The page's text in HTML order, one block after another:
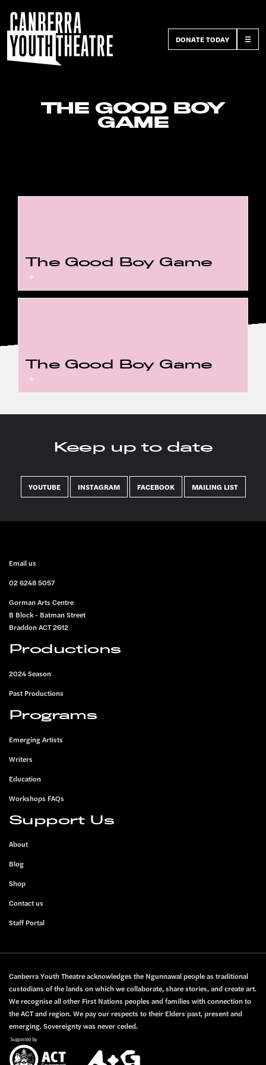
DONATE TODAY ☰
THE GOOD BOY
GAME
The Good Boy Game
The Good Boy Game
Keep up to date
YOUTUBE INSTAGRAM FACEBOOK MAILING LIST
FOOTER
Email us
02 6248 5057
Gorman Arts Centre
B Block - Batman Street
Braddon ACT 2612
Productions
2024 Season
Past Productions
Programs
Emerging Artists
Writers
Education
Workshops FAQs
Support Us
About
Blog
Shop
Contact us
Staff Portal
Canberra Youth Theatre acknowledges the Ngunnawal people as traditional
custodians of the lands on which we collaborate, share stories, and create art.
We recognise all other First Nations peoples and families with connection to
the ACT and region. We pay our respects to their Elders past, present and
emerging. Sovereignty was never ceded.